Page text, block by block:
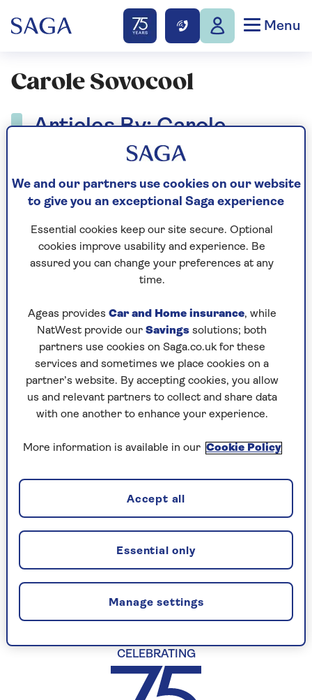
Menu
Carole Sovocool
Articles By: Carole
TRAVEL ABROAD
undiscovered holiday
Why Bhutan deserves to be discovered as a
destination.
CELEBRATING
We and our partners use cookies on our website
to give you an exceptional Saga experience
Essential cookies keep our site secure. Optional
cookies improve usability and experience. Be
assured you can change your preferences at any
time.
Ageas provides Car and Home insurance, while
NatWest provide our Savings solutions; both
partners use cookies on Saga.co.uk for these
services and sometimes we place cookies on a
partner’s website. By accepting cookies, you allow
us and relevant partners to collect and share data
with one another to enhance your experience.
More information is available in our Cookie Policy
Manage settings
Essential only
Accept all